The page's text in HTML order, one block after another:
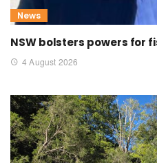
News
NSW bolsters powers for
4 August 2026